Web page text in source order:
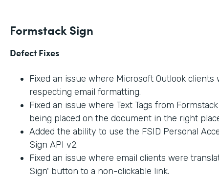
Formstack Sign
Defect Fixes
Fixed an issue where Microsoft Outlook clients
respecting email formatting.
Fixed an issue where Text Tags from
being placed on the document in the right
Added the ability to use the FSID Personal
Sign API v2.
Fixed an issue where email clients were
Sign' button to a non-clickable link.